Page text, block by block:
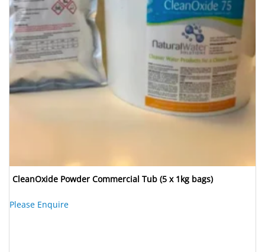
CleanOxide Powder Commercial Tub (5 x 1kg bags)
Please Enquire